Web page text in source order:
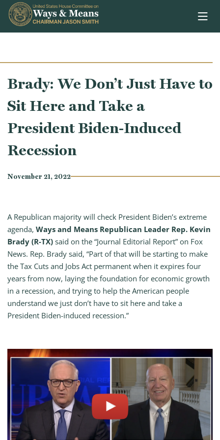
Skip to content
Brady: We Don’t Just Have to
Sit Here and Take a
President Biden-Induced
Recession
November 21, 2022
A Republican majority will check President Biden’s extreme
agenda, Ways and Means Republican Leader Rep. Kevin
Brady (R-TX) said on the “Journal Editorial Report” on Fox
News. Rep. Brady said, “Part of that will be starting to make
the Tax Cuts and Jobs Act permanent when it expires four
years from now, laying the foundation for economic growth
in a recession, and trying to help the American people
understand we just don’t have to sit here and take a
President Biden-induced recession.”